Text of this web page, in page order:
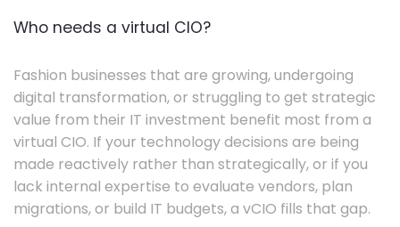
Who needs a virtual CIO?
Fashion businesses that are growing, undergoing
digital transformation, or struggling to get strategic
value from their IT investment benefit most from a
virtual CIO. If your technology decisions are being
made reactively rather than strategically, or if you
lack internal expertise to evaluate vendors, plan
migrations, or build IT budgets, a vCIO fills that gap.